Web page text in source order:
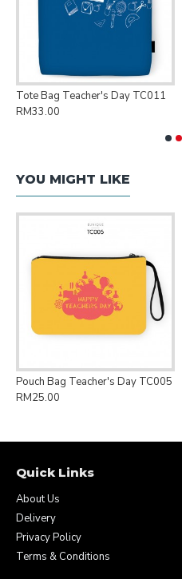
Tote Bag Teacher's Day TC011
RM33.00
YOU MIGHT LIKE
Pouch Bag Teacher's Day TC005
RM25.00
Quick Links
About Us
Delivery
Privacy Policy
Terms & Conditions